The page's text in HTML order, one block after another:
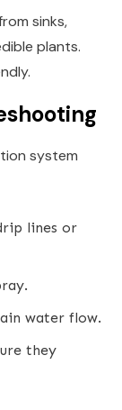
sinks,
plants.
system
lines or
water flow.
they